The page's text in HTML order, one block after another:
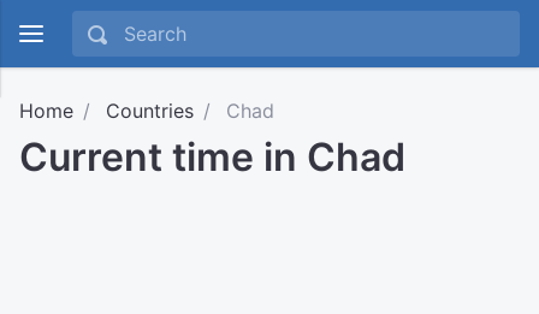
Home Countries Chad
Current time in Chad